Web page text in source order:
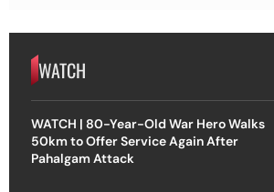
WATCH
WATCH | 80-Year-Old War Hero Walks
50km to Offer Service Again After
Pahalgam Attack